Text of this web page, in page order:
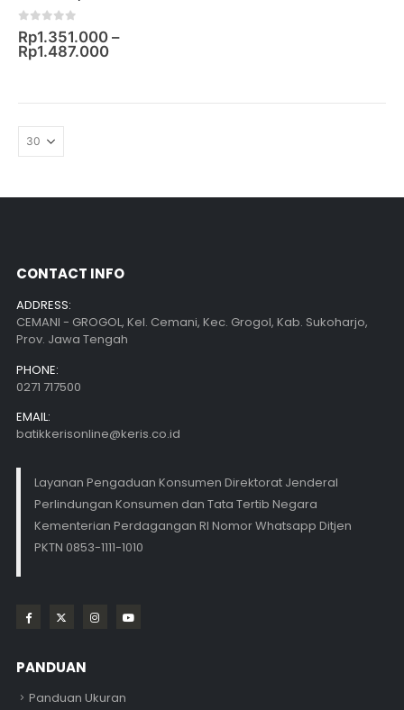
0 out of 5
Rp1.351.000 –
Rp1.487.000
CONTACT INFO
ADDRESS:
CEMANI - GROGOL, Kel. Cemani, Kec. Grogol, Kab. Sukoharjo,
Prov. Jawa Tengah
PHONE:
0271 717500
EMAIL:
batikkerisonline@keris.co.id
Layanan Pengaduan Konsumen Direktorat Jenderal
Perlindungan Konsumen dan Tata Tertib Negara
Kementerian Perdagangan RI Nomor Whatsapp Ditjen
PKTN 0853-1111-1010
PANDUAN
Panduan Ukuran